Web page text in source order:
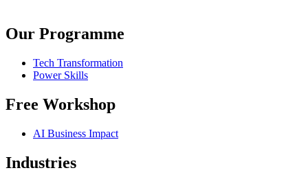
Our Programme
Tech Transformation
Power Skills
Free Workshop
AI Business Impact
Industries